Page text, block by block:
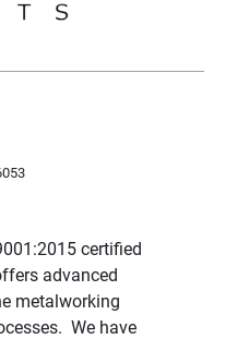
certified
advanced
metalworking
We have